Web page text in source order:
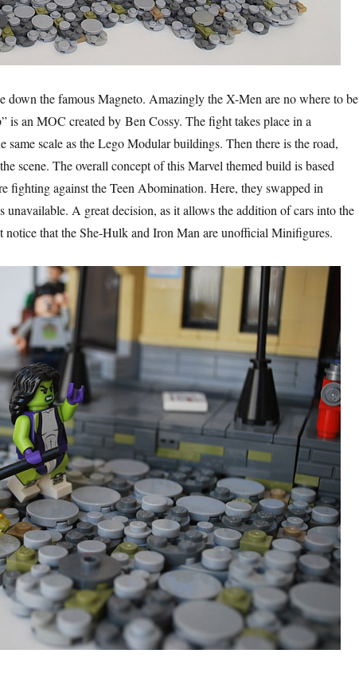
down the famous Magneto. Amazingly the X-Men are no where to be
is an MOC created by Ben Cossy. The fight takes place in a
scale as the Lego Modular buildings. Then there is the road,
scene. The overall concept of this Marvel themed build is based
fighting against the Teen Abomination. Here, they swapped in
A great decision, as it allows the addition of cars into the
that the She-Hulk and Iron Man are unofficial Minifigures.